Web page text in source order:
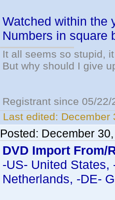
Watched within the
Numbers in square
It all seems so stupid,
But why should I give
Registrant since 05/22/
Last edited: December
Posted: December
DVD Import From/
-US- United States,
Netherlands, -DE-